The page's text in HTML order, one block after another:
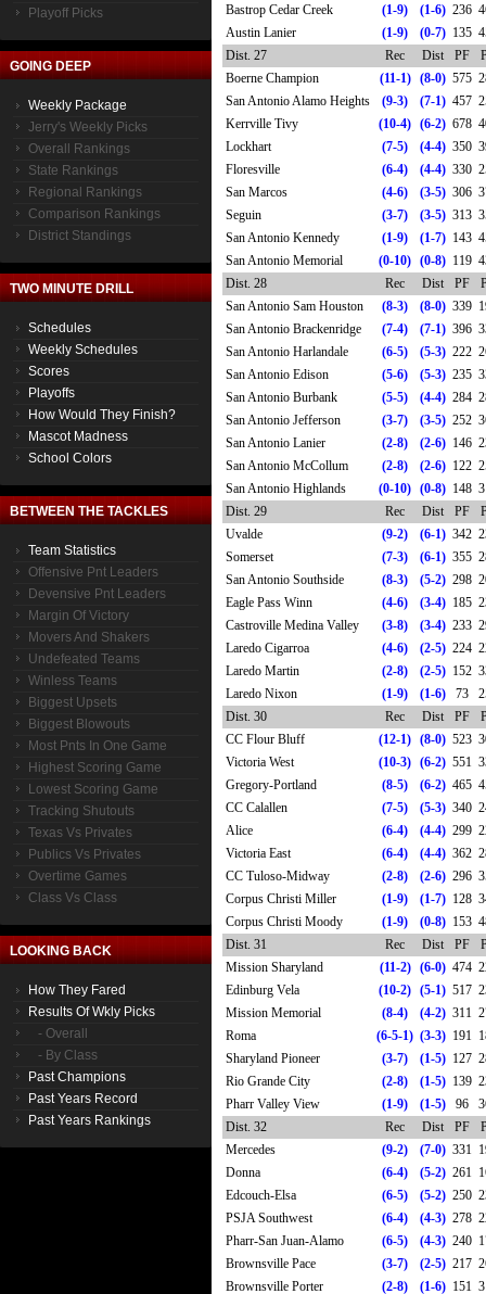
Playoff Picks
GOING DEEP
Weekly Package
Jerry's Weekly Picks
Overall Rankings
State Rankings
Regional Rankings
Comparison Rankings
District Standings
TWO MINUTE DRILL
Schedules
Weekly Schedules
Scores
Playoffs
How Would They Finish?
Mascot Madness
School Colors
BETWEEN THE TACKLES
Team Statistics
Offensive Pnt Leaders
Devensive Pnt Leaders
Margin Of Victory
Movers And Shakers
Undefeated Teams
Winless Teams
Biggest Upsets
Biggest Blowouts
Most Pnts In One Game
Highest Scoring Game
Lowest Scoring Game
Tracking Shutouts
Texas Vs Privates
Publics Vs Privates
Overtime Games
Class Vs Class
LOOKING BACK
How They Fared
Results Of Wkly Picks
- Overall
- By Class
Past Champions
Past Years Record
Past Years Rankings
Bastrop Cedar Creek
(1-9) (1-6) 236
Austin Lanier
(1-9) (0-7) 135
Dist. 27
Rec Dist PF
Boerne Champion
(11-1) (8-0) 575
San Antonio Alamo Heights
(9-3) (7-1) 457
Kerrville Tivy
(10-4) (6-2) 678
Lockhart
(7-5) (4-4) 350
Floresville
(6-4) (4-4) 330
San Marcos
(4-6) (3-5) 306
Seguin
(3-7) (3-5) 313
San Antonio Kennedy
(1-9) (1-7) 143
San Antonio Memorial
(0-10) (0-8) 119
Dist. 28
Rec Dist PF
San Antonio Sam Houston
(8-3) (8-0) 339
San Antonio Brackenridge
(7-4) (7-1) 396
San Antonio Harlandale
(6-5) (5-3) 222
San Antonio Edison
(5-6) (5-3) 235
San Antonio Burbank
(5-5) (4-4) 284
San Antonio Jefferson
(3-7) (3-5) 252
San Antonio Lanier
(2-8) (2-6) 146
San Antonio McCollum
(2-8) (2-6) 122
San Antonio Highlands
(0-10) (0-8) 148
Dist. 29
Rec Dist PF
Uvalde
(9-2) (6-1) 342
Somerset
(7-3) (6-1) 355
San Antonio Southside
(8-3) (5-2) 298
Eagle Pass Winn
(4-6) (3-4) 185
Castroville Medina Valley
(3-8) (3-4) 233
Laredo Cigarroa
(4-6) (2-5) 224
Laredo Martin
(2-8) (2-5) 152
Laredo Nixon
(1-9) (1-6) 73
Dist. 30
Rec Dist PF
CC Flour Bluff
(12-1) (8-0) 523
Victoria West
(10-3) (6-2) 551
Gregory-Portland
(8-5) (6-2) 465
CC Calallen
(7-5) (5-3) 340
Alice
(6-4) (4-4) 299
Victoria East
(6-4) (4-4) 362
CC Tuloso-Midway
(2-8) (2-6) 296
Corpus Christi Miller
(1-9) (1-7) 128
Corpus Christi Moody
(1-9) (0-8) 153
Dist. 31
Rec Dist PF
Mission Sharyland
(11-2) (6-0) 474
Edinburg Vela
(10-2) (5-1) 517
Mission Memorial
(8-4) (4-2) 311
Roma
(6-5-1) (3-3) 191
Sharyland Pioneer
(3-7) (1-5) 127
Rio Grande City
(2-8) (1-5) 139
Pharr Valley View
(1-9) (1-5) 96
Dist. 32
Rec Dist PF
Mercedes
(9-2) (7-0) 331
Donna
(6-4) (5-2) 261
Edcouch-Elsa
(6-5) (5-2) 250
PSJA Southwest
(6-4) (4-3) 278
Pharr-San Juan-Alamo
(6-5) (4-3) 240
Brownsville Pace
(3-7) (2-5) 217
Brownsville Porter
(2-8) (1-6) 151